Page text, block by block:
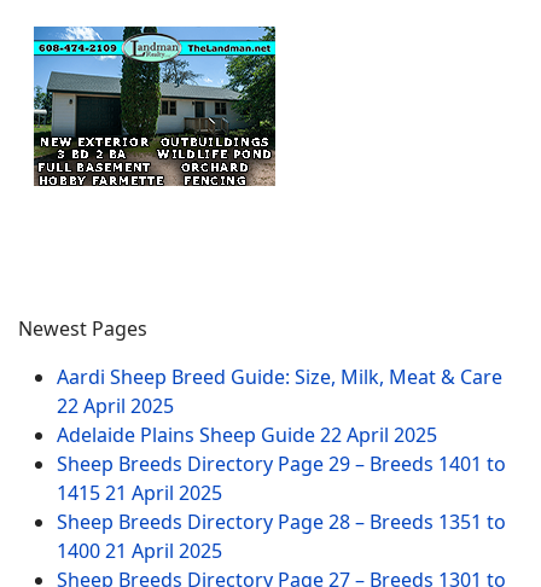
Newest Pages
Aardi Sheep Breed Guide: Size, Milk, Meat & Care
22 April 2025
Adelaide Plains Sheep Guide22 April 2025
Sheep Breeds Directory Page 29 – Breeds 1401 to
141521 April 2025
Sheep Breeds Directory Page 28 – Breeds 1351 to
140021 April 2025
Sheep Breeds Directory Page 27 – Breeds 1301 to